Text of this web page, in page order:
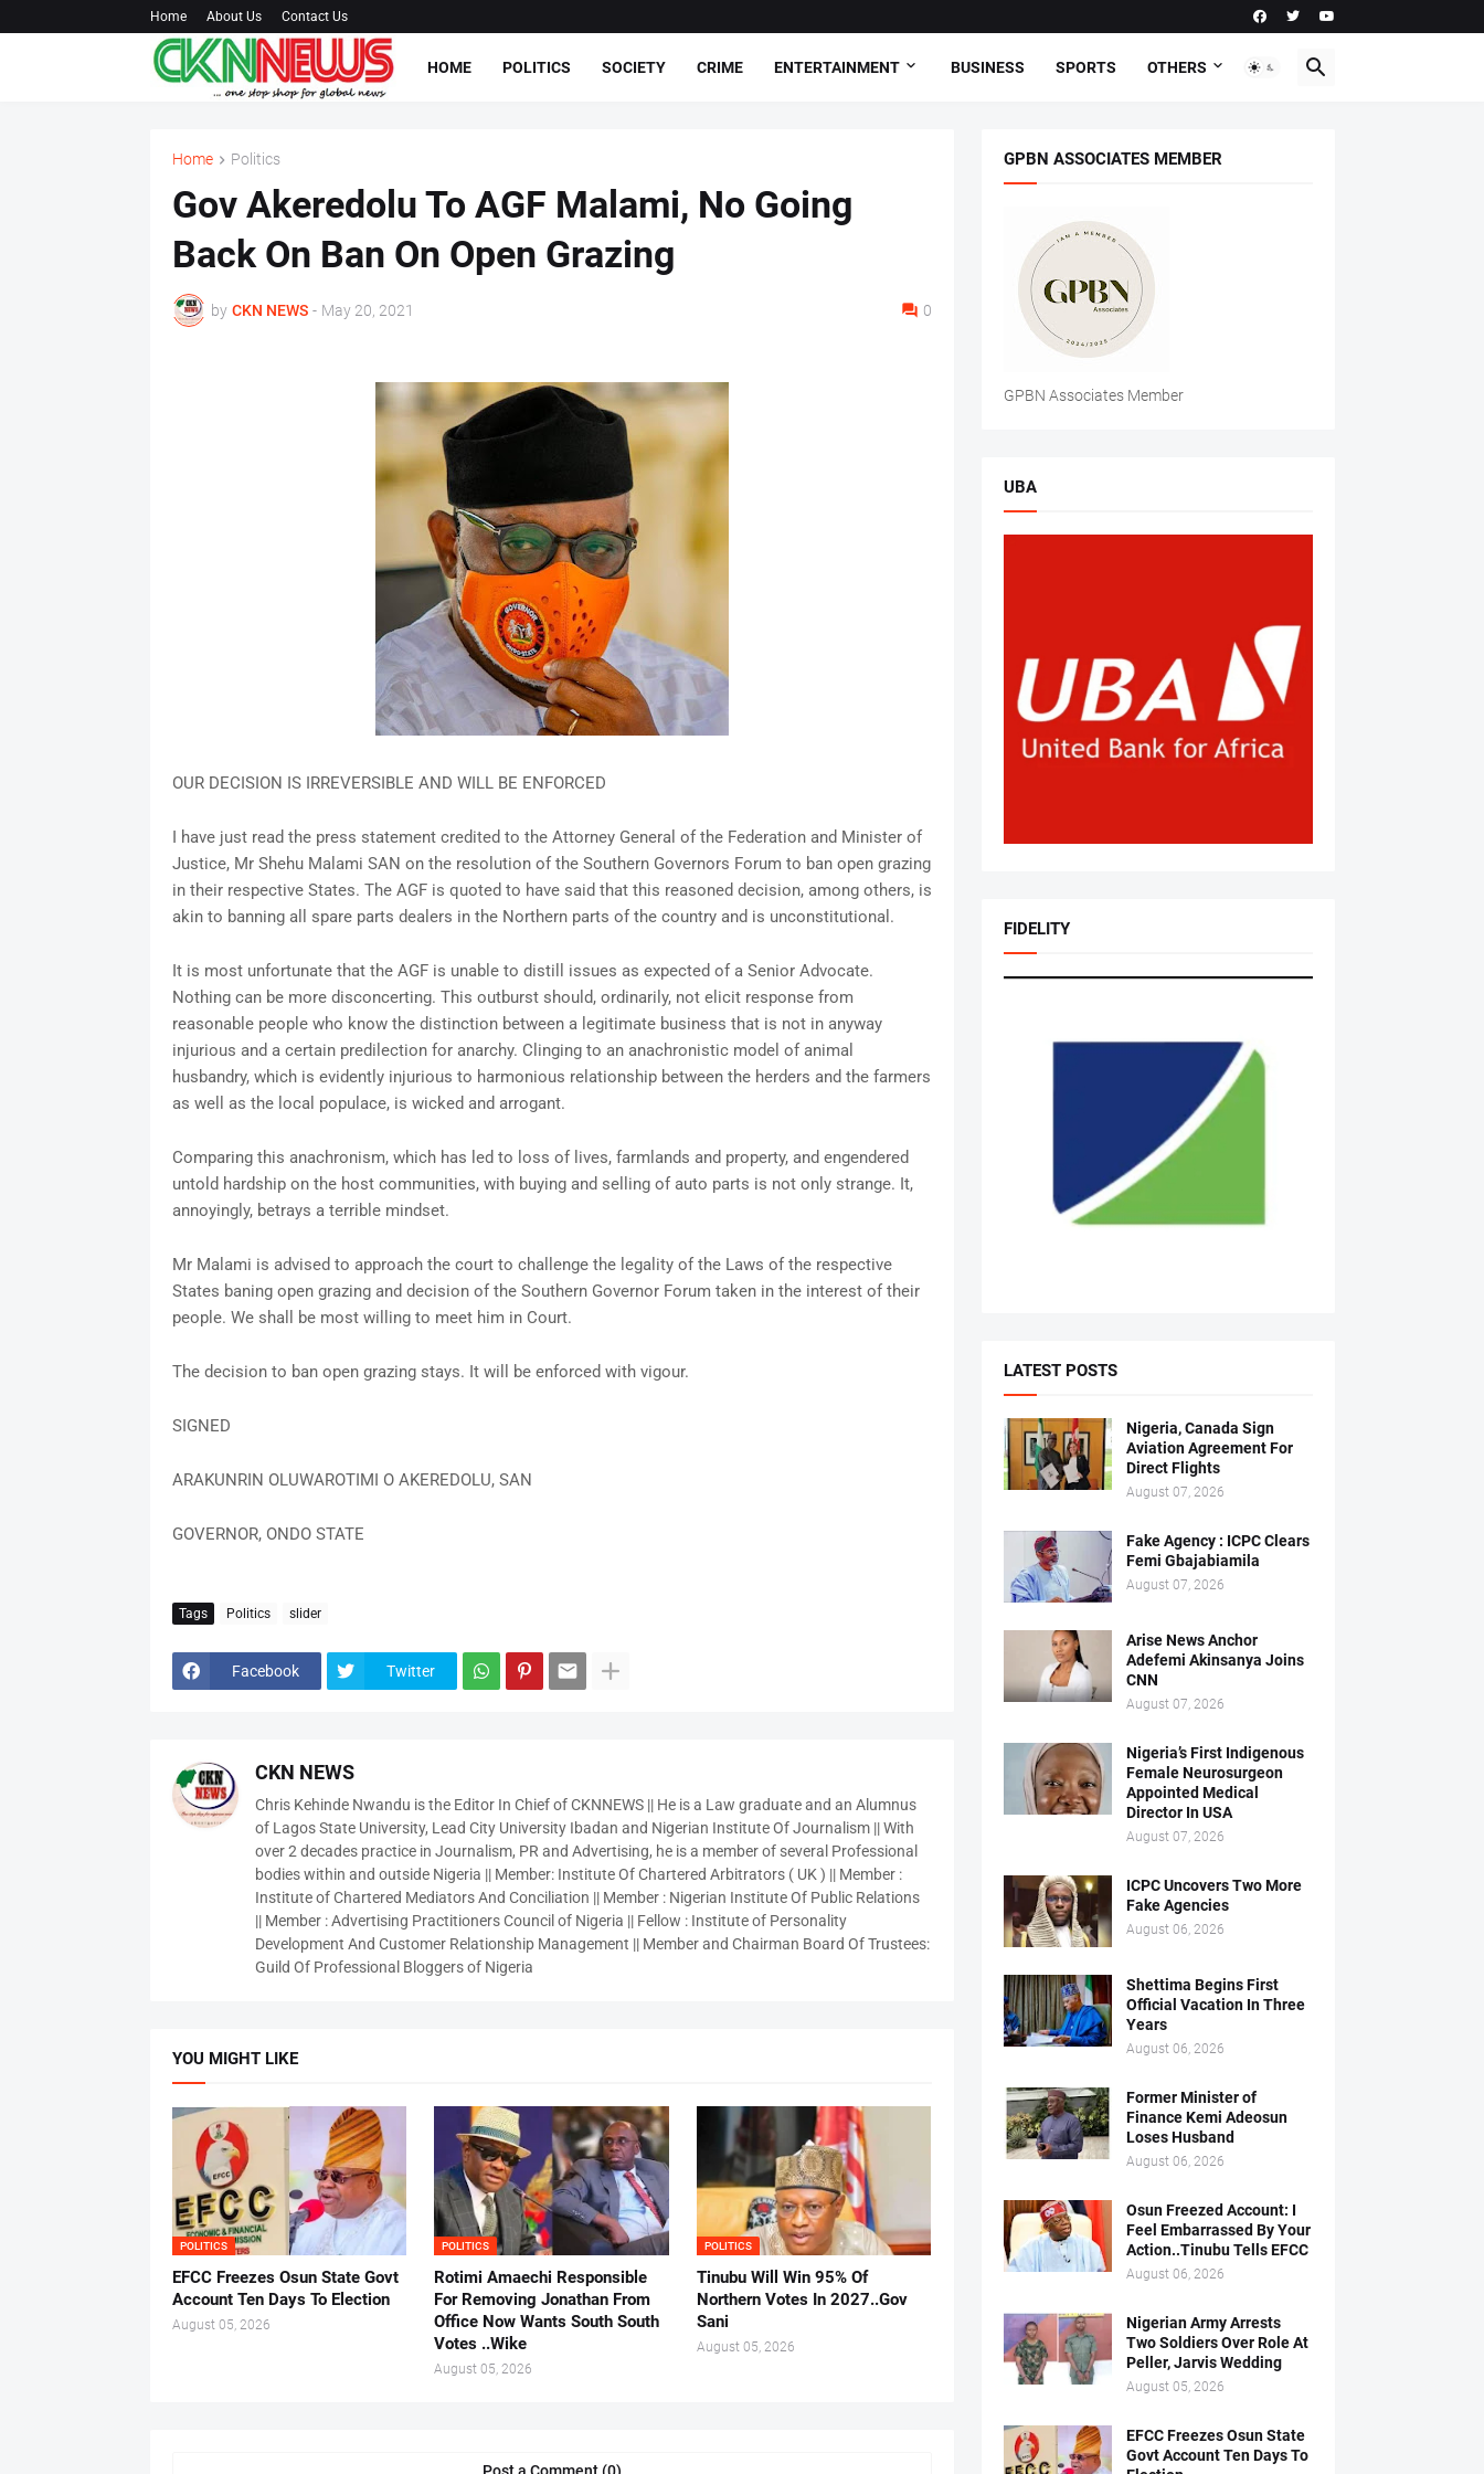
Home About Us Contact Us
HOME POLITICS SOCIETY CRIME ENTERTAINMENT BUSINESS SPORTS OTHERS
Home Politics
Gov Akeredolu To AGF Malami, No Going
Back On Ban On Open Grazing
by CKN NEWS - May 20, 2021 0
OUR DECISION IS IRREVERSIBLE AND WILL BE ENFORCED
I have just read the press statement credited to the Attorney General of the Federation and Minister of
Justice, Mr Shehu Malami SAN on the resolution of the Southern Governors Forum to ban open grazing
in their respective States. The AGF is quoted to have said that this reasoned decision, among others, is
akin to banning all spare parts dealers in the Northern parts of the country and is unconstitutional.
It is most unfortunate that the AGF is unable to distill issues as expected of a Senior Advocate.
Nothing can be more disconcerting. This outburst should, ordinarily, not elicit response from
reasonable people who know the distinction between a legitimate business that is not in anyway
injurious and a certain predilection for anarchy. Clinging to an anachronistic model of animal
husbandry, which is evidently injurious to harmonious relationship between the herders and the farmers
as well as the local populace, is wicked and arrogant.
Comparing this anachronism, which has led to loss of lives, farmlands and property, and engendered
untold hardship on the host communities, with buying and selling of auto parts is not only strange. It,
annoyingly, betrays a terrible mindset.
Mr Malami is advised to approach the court to challenge the legality of the Laws of the respective
States baning open grazing and decision of the Southern Governor Forum taken in the interest of their
people. We shall be most willing to meet him in Court.
The decision to ban open grazing stays. It will be enforced with vigour.
SIGNED
ARAKUNRIN OLUWAROTIMI O AKEREDOLU, SAN
GOVERNOR, ONDO STATE
Tags Politics slider
Facebook Twitter
CKN NEWS
Chris Kehinde Nwandu is the Editor In Chief of CKNNEWS || He is a Law graduate and an Alumnus
of Lagos State University, Lead City University Ibadan and Nigerian Institute Of Journalism || With
over 2 decades practice in Journalism, PR and Advertising, he is a member of several Professional
bodies within and outside Nigeria || Member: Institute Of Chartered Arbitrators ( UK ) || Member :
Institute of Chartered Mediators And Conciliation || Member : Nigerian Institute Of Public Relations
|| Member : Advertising Practitioners Council of Nigeria || Fellow : Institute of Personality
Development And Customer Relationship Management || Member and Chairman Board Of Trustees:
Guild Of Professional Bloggers of Nigeria
YOU MIGHT LIKE
POLITICS
EFCC Freezes Osun State Govt
Account Ten Days To Election
August 05, 2026
POLITICS
Rotimi Amaechi Responsible
For Removing Jonathan From
Office Now Wants South South
Votes ..Wike
August 05, 2026
POLITICS
Tinubu Will Win 95% Of
Northern Votes In 2027..Gov
Sani
August 05, 2026
GPBN ASSOCIATES MEMBER
GPBN Associates Member
UBA
FIDELITY
LATEST POSTS
Nigeria, Canada Sign
Aviation Agreement For
Direct Flights
August 07, 2026
Fake Agency : ICPC Clears
Femi Gbajabiamila
August 07, 2026
Arise News Anchor
Adefemi Akinsanya Joins
CNN
August 07, 2026
Nigeria’s First Indigenous
Female Neurosurgeon
Appointed Medical
Director In USA
August 07, 2026
ICPC Uncovers Two More
Fake Agencies
August 06, 2026
Shettima Begins First
Official Vacation In Three
Years
August 06, 2026
Former Minister of
Finance Kemi Adeosun
Loses Husband
August 06, 2026
Osun Freezed Account: I
Feel Embarrassed By Your
Action..Tinubu Tells EFCC
August 06, 2026
Nigerian Army Arrests
Two Soldiers Over Role At
Peller, Jarvis Wedding
August 05, 2026
EFCC Freezes Osun State
Govt Account Ten Days To